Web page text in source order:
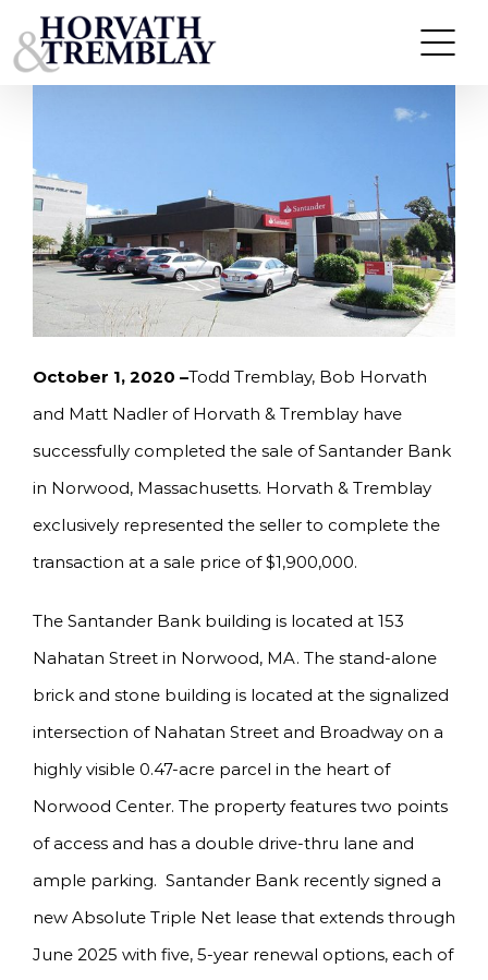
to
content
HORVATH & TREMBLAY SELLS SANTANDER BANK
IN NORWOOD, MA FOR $1,900,000
October 1, 2020 –Todd Tremblay, Bob Horvath
and Matt Nadler of Horvath & Tremblay have
successfully completed the sale of Santander Bank
in Norwood, Massachusetts. Horvath & Tremblay
exclusively represented the seller to complete the
transaction at a sale price of $1,900,000.
The Santander Bank building is located at 153
Nahatan Street in Norwood, MA. The stand-alone
brick and stone building is located at the signalized
intersection of Nahatan Street and Broadway on a
highly visible 0.47-acre parcel in the heart of
Norwood Center. The property features two points
of access and has a double drive-thru lane and
ample parking. Santander Bank recently signed a
new Absolute Triple Net lease that extends through
June 2025 with five, 5-year renewal options, each of